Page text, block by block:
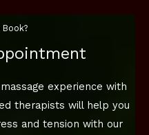
experience with
therapists will help you
and tension with our